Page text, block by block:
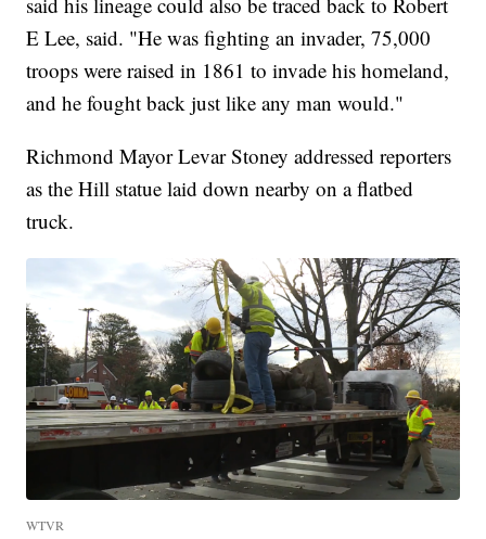
E Lee, said. "He was fighting an invader, 75,000
troops were raised in 1861 to invade his homeland,
and he fought back just like any man would."
Richmond Mayor Levar Stoney addressed reporters
as the Hill statue laid down nearby on a flatbed
truck.
WTVR